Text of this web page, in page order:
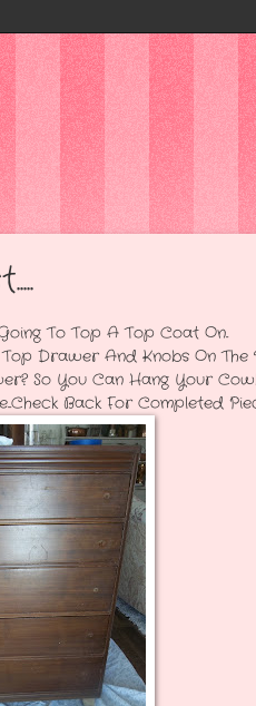
A Top Coat On..
And Knobs On The
Can Hang Your
For Completed